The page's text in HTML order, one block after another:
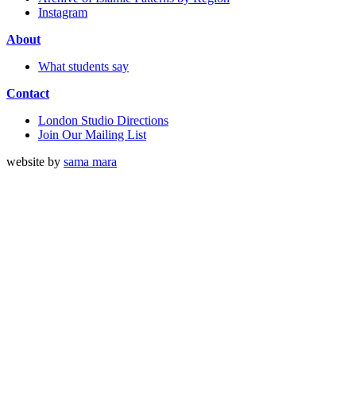
Instagram
About
What students say
Contact
London Studio Directions
Join Our Mailing List
website by sama mara